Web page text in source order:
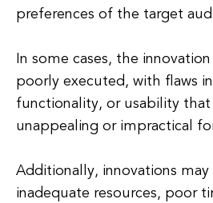
preferences of the target
In some cases, the
poorly executed, with flaws
functionality, or usability
unappealing or impractical
Additionally, innovations
inadequate resources, poor